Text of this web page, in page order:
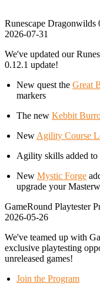
Runescape Dragonwilds
2026-07-31
We've updated our
0.12.1 update!
New quest the Great
markers
The new Kebbit
New Agility Course
Agility skills added to
New Mystic Forge
upgrade your
GameRound Playtester
2026-05-26
We've teamed up with
exclusive playtesting
unreleased games!
Join the Program